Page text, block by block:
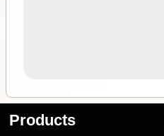
Products